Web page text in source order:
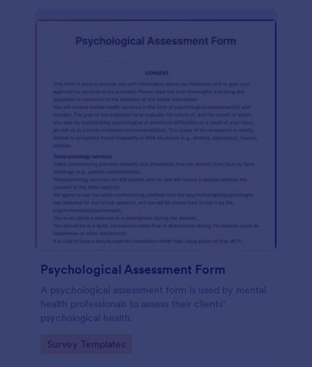
Psychological Assessment Form
A psychological assessment form is used by mental
health professionals to assess their clients’
psychological health.
Go to Category:
Survey Templates